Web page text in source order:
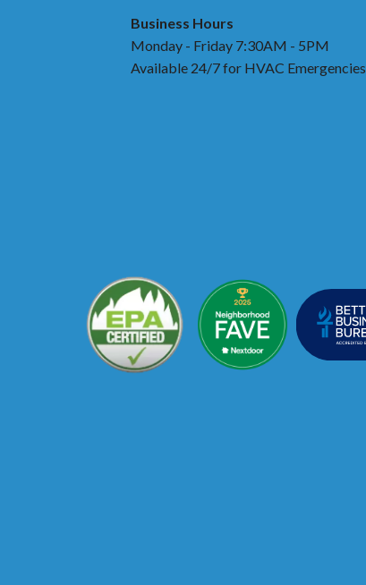
Business Hours
Monday - Friday 7:30AM - 5PM
Available 24/7 for HVAC Emergencies